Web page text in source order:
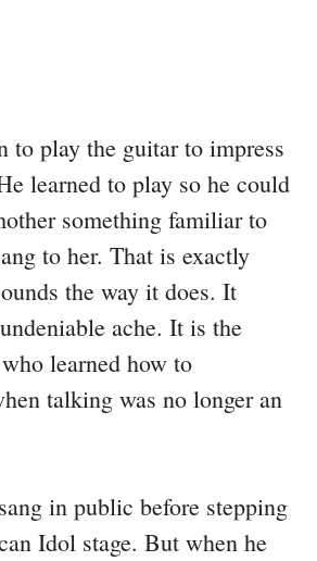
to play the guitar to impress
learned to play so he could
something familiar to
to her. That is exactly
the way it does. It
ache. It is the
learned how to
talking was no longer an
in public before stepping
Idol stage. But when he